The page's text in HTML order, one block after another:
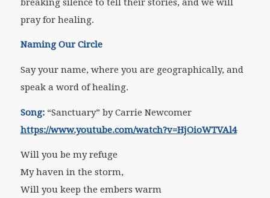
breaking silence to tell their stories, and we will
pray for healing.
Naming Our Circle
Say your name, where you are geographically, and
speak a word of healing.
Song: “Sanctuary” by Carrie Newcomer
https://www.youtube.com/watch?v=HjOioWTVAl4
Will you be my refuge
My haven in the storm,
Will you keep the embers warm